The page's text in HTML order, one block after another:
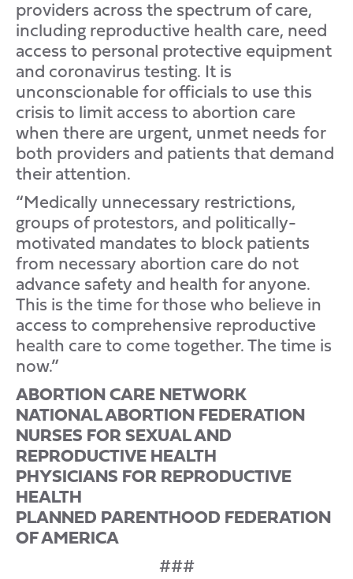
providers across the spectrum of care,
including reproductive health care, need
access to personal protective equipment
and coronavirus testing. It is
unconscionable for officials to use this
crisis to limit access to abortion care
when there are urgent, unmet needs for
both providers and patients that demand
their attention.
“Medically unnecessary restrictions,
groups of protestors, and politically-
motivated mandates to block patients
from necessary abortion care do not
advance safety and health for anyone.
This is the time for those who believe in
access to comprehensive reproductive
health care to come together. The time is
now.”
ABORTION CARE NETWORK
NATIONAL ABORTION FEDERATION
NURSES FOR SEXUAL AND
REPRODUCTIVE HEALTH
PHYSICIANS FOR REPRODUCTIVE
HEALTH
PLANNED PARENTHOOD FEDERATION
OF AMERICA
###